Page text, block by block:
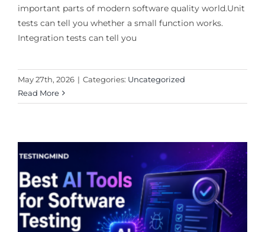
important parts of modern software quality world.Unit
tests can tell you whether a small function works.
Integration tests can tell you
May 27th, 2026 | Categories: Uncategorized
Read More